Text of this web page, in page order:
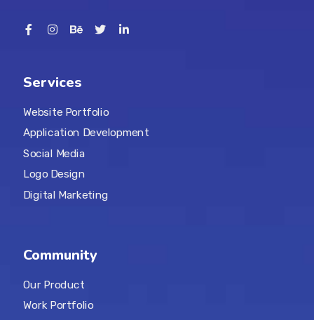
Services
Website Portfolio
Application Development
Social Media
Logo Design
Digital Marketing
Community
Our Product
Work Portfolio